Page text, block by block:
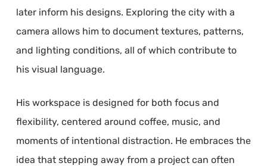
later inform his designs. Exploring the city with a
camera allows him to document textures, patterns,
and lighting conditions, all of which contribute to
his visual language.
His workspace is designed for both focus and
flexibility, centered around coffee, music, and
moments of intentional distraction. He embraces the
idea that stepping away from a project can often